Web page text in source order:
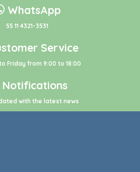
WhatsApp
55 11 4321-3531
Service
Friday from 9:00 to 18:00
with the latest news